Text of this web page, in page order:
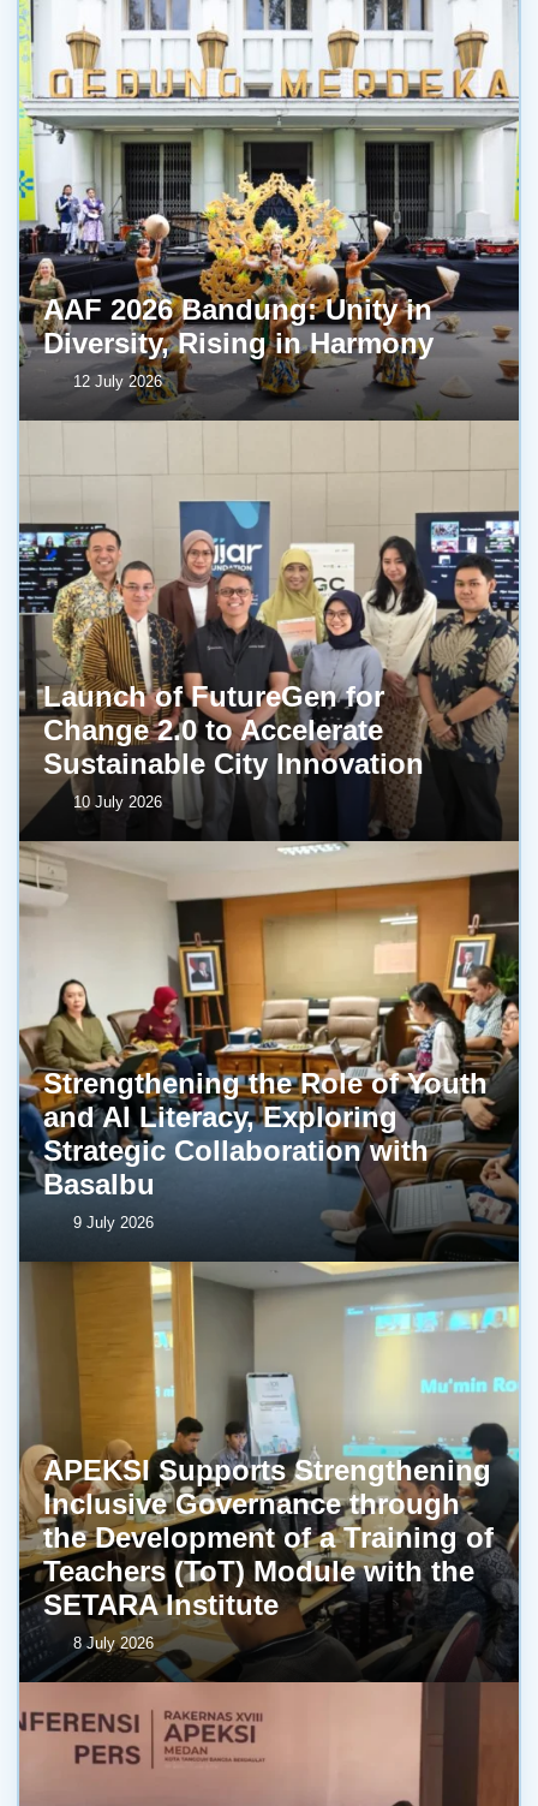
AAF 2026 Bandung: Unity in
Diversity, Rising in Harmony
12 July 2026
Launch of FutureGen for
Change 2.0 to Accelerate
Sustainable City Innovation
10 July 2026
Strengthening the Role of Youth
and AI Literacy, Exploring
Strategic Collaboration with
BasaIbu
9 July 2026
APEKSI Supports Strengthening
Inclusive Governance through
the Development of a Training of
Teachers (ToT) Module with the
SETARA Institute
8 July 2026